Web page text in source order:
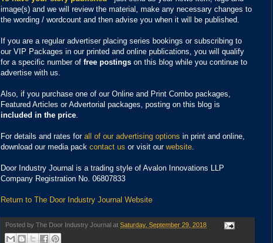
image(s) and we will review the material, make any necessary changes to
the wording / wordcount and then advise you when it will be published.
If you are a regular advertiser placing series bookings or subscribing to
our VIP Packages in our printed and online publications, you will qualify
for a specific number of free postings on this blog while you continue to
advertise with us.
Also, if you purchase one of our Online and Print Combo packages,
Featured Articles or Advertorial packages, posting on this blog is
included in the price.
For details and rates for all of our advertising options in print and online,
download our media pack contact us or visit our website.
Door Industry Journal is a trading style of Avalon Innovations LLP
Company Registration No. 06807833
Return to The Door Industry Journal Website
Posted by The Door Industry Journal at Saturday, September 29, 2018